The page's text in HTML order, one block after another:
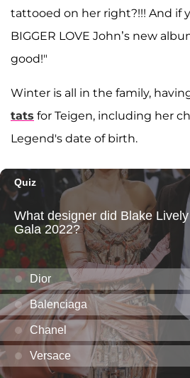
tattooed on her right?!!! And if
BIGGER LOVE John’s new
good!"
Winter is all in the family,
tats for Teigen, including her
Legend's date of birth.